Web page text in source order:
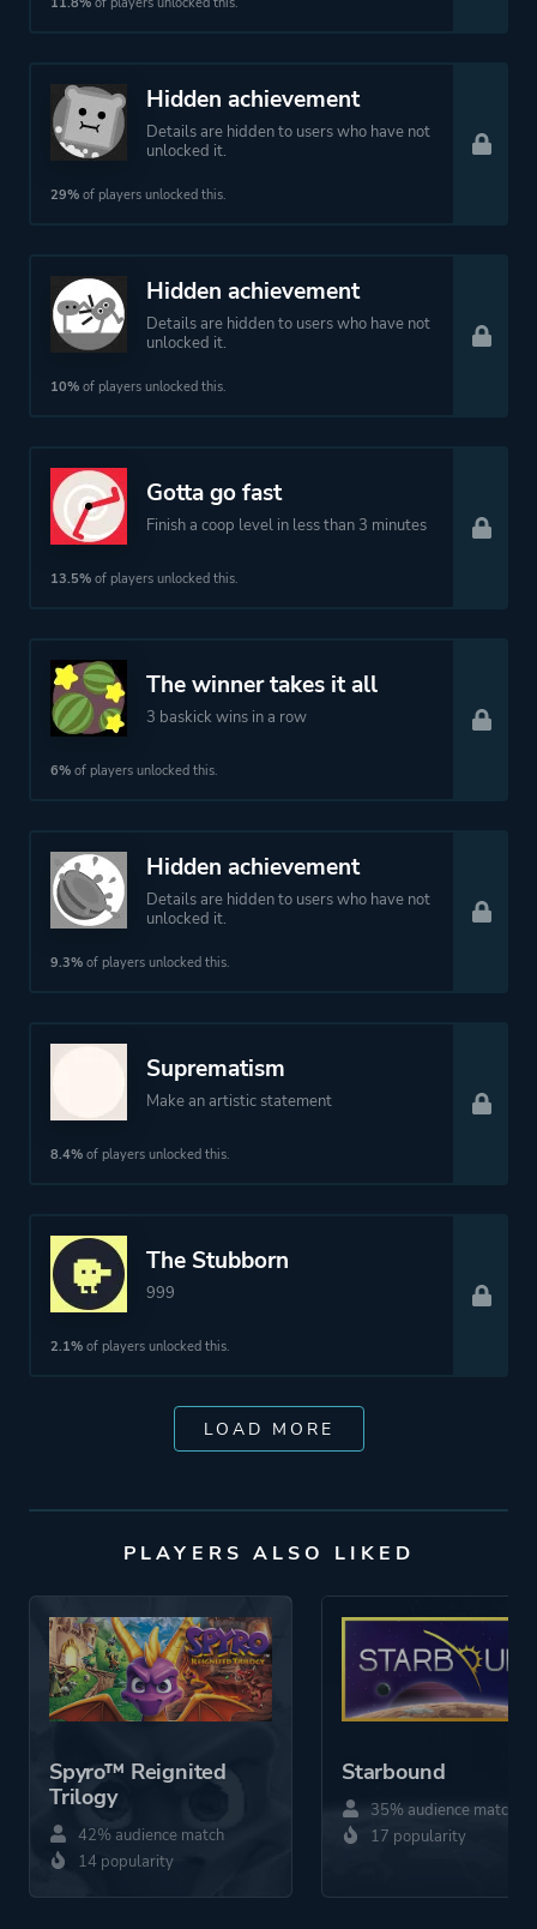
Hidden achievement
Details are hidden to users who have not
unlocked it.
29% of players unlocked this.
Hidden achievement
Details are hidden to users who have not
unlocked it.
10% of players unlocked this.
Gotta go fast
Finish a coop level in less than 3 minutes
13.5% of players unlocked this.
The winner takes it all
3 baskick wins in a row
6% of players unlocked this.
Hidden achievement
Details are hidden to users who have not
unlocked it.
9.3% of players unlocked this.
Suprematism
Make an artistic statement
8.4% of players unlocked this.
The Stubborn
999
2.1% of players unlocked this.
LOAD MORE
PLAYERS ALSO LIKED
Spyro™ Reignited
Trilogy
42% audience match
14 popularity
Starbound
35% audience match
17 popularity